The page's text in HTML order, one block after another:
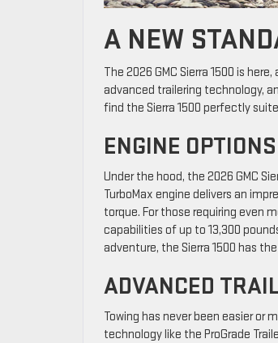
A NEW
The 2026 GMC Sierra 1500 is
advanced trailering technology,
find the Sierra 1500 perfectly
ENGINE
Under the hood, the 2026 GMC
TurboMax engine delivers an
torque. For those requiring even
capabilities of up to 13,300
adventure, the Sierra 1500 has
ADVANCED
Towing has never been easier or
technology like the ProGrade